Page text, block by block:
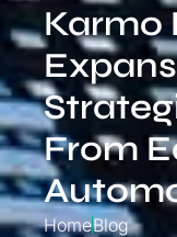
Karmo
From
HomeBlog